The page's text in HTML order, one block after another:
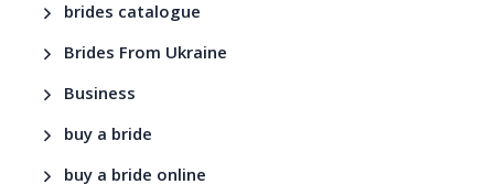
brides catalogue
Brides From Ukraine
Business
buy a bride
buy a bride online